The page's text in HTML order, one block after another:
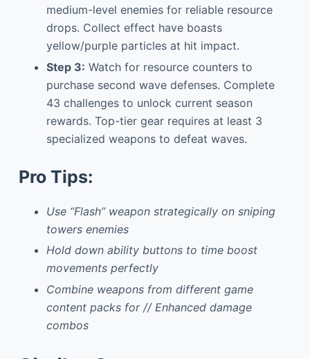
medium-level enemies for reliable resource
drops. Collect effect have boasts
yellow/purple particles at hit impact.
Step 3: Watch for resource counters to
purchase second wave defenses. Complete
43 challenges to unlock current season
rewards. Top-tier gear requires at least 3
specialized weapons to defeat waves.
Pro Tips:
Use “Flash” weapon strategically on sniping
towers enemies
Hold down ability buttons to time boost
movements perfectly
Combine weapons from different game
content packs for // Enhanced damage
combos